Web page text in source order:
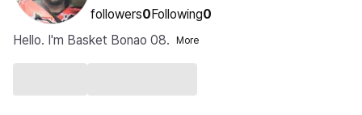
followers0Following0
Hello. I'm Basket Bonao 08.
More